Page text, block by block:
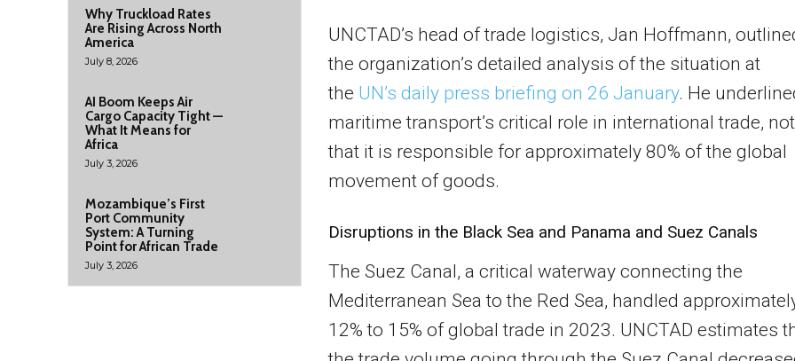
Why Truckload Rates
Are Rising Across North
America
July 8, 2026
AI Boom Keeps Air
Cargo Capacity Tight —
What It Means for
Africa
July 3, 2026
Mozambique’s First
Port Community
System: A Turning
Point for African Trade
July 3, 2026
UNCTAD’s head of trade logistics, Jan Hoffmann,
the organization’s detailed analysis of the situation at
the UN’s daily press briefing on 26 January. He
maritime transport’s critical role in international trade,
that it is responsible for approximately 80% of the global
movement of goods.
Disruptions in the Black Sea and Panama and Suez Canals
The Suez Canal, a critical waterway connecting the
Mediterranean Sea to the Red Sea, handled
12% to 15% of global trade in 2023. UNCTAD estimates